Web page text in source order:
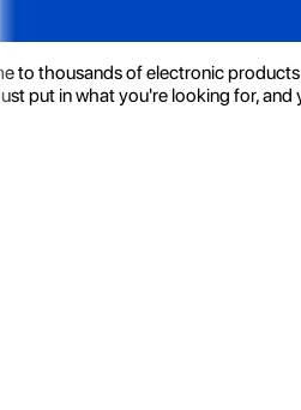
to thousands of electronic
put in what you're looking for, and